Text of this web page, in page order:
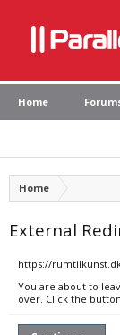
Home
Home
External
https://
You are about to
over. Click the